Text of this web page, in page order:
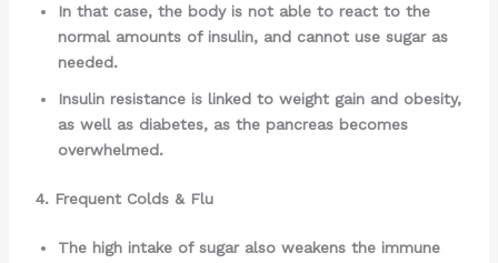
In that case, the body is not able to react to the
normal amounts of insulin, and cannot use sugar as
needed.
Insulin resistance is linked to weight gain and obesity,
as well as diabetes, as the pancreas becomes
overwhelmed.
4. Frequent Colds & Flu
The high intake of sugar also weakens the immune